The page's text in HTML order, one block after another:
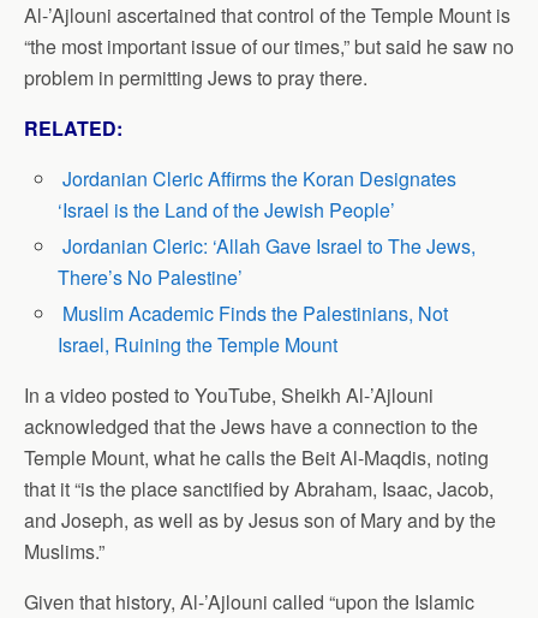
Al-’Ajlouni ascertained that control of the Temple Mount is
“the most important issue of our times,” but said he saw no
problem in permitting Jews to pray there.
RELATED:
Jordanian Cleric Affirms the Koran Designates
‘Israel is the Land of the Jewish People’
Jordanian Cleric: ‘Allah Gave Israel to The Jews,
There’s No Palestine’
Muslim Academic Finds the Palestinians, Not
Israel, Ruining the Temple Mount
In a video posted to YouTube, Sheikh Al-’Ajlouni
acknowledged that the Jews have a connection to the
Temple Mount, what he calls the Beit Al-Maqdis, noting
that it “is the place sanctified by Abraham, Isaac, Jacob,
and Joseph, as well as by Jesus son of Mary and by the
Muslims.”
Given that history, Al-’Ajlouni called “upon the Islamic